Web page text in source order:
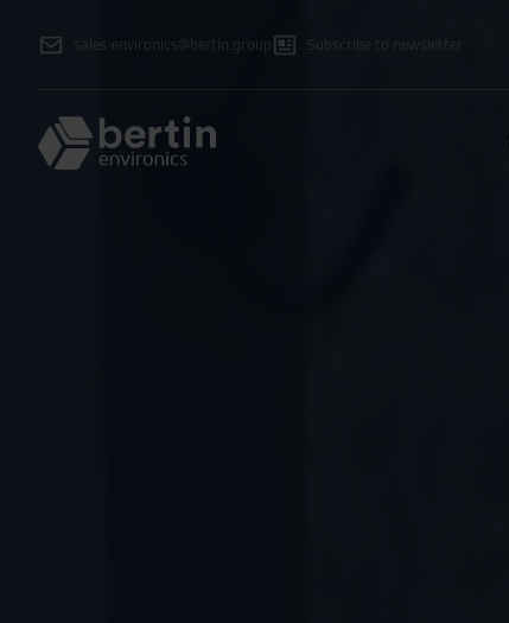
sales-environics@bertin.group Subscribe to newsletter